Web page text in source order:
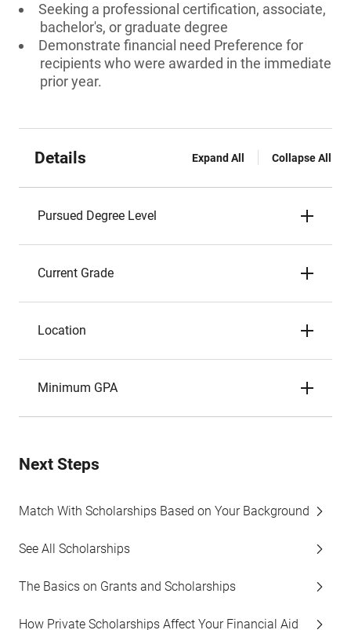
Seeking a professional certification, associate,
bachelor's, or graduate degree
Demonstrate financial need Preference for
recipients who were awarded in the immediate
prior year.
Details Expand All Collapse All
Pursued Degree Level
Current Grade
Location
Minimum GPA
Next Steps
Match With Scholarships Based on Your Background
See All Scholarships
The Basics on Grants and Scholarships
How Private Scholarships Affect Your Financial Aid